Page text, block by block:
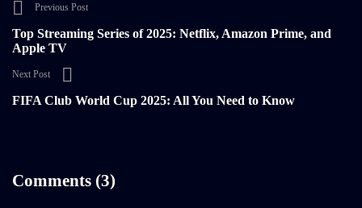
Previous Post
Top Streaming Series of 2025: Netflix, Amazon Prime, and
Apple TV
Next Post
FIFA Club World Cup 2025: All You Need to Know
Comments (3)